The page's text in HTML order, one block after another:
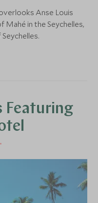
Anse Louis
in the Seychelles,
Featuring